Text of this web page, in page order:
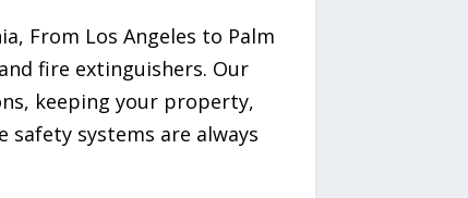
From Los Angeles to Palm
fire extinguishers. Our
keeping your property,
safety systems are always